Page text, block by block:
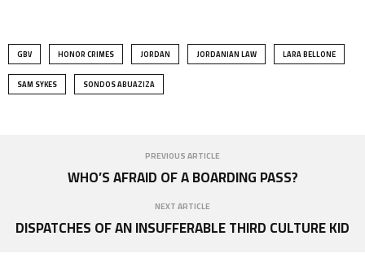
GBV HONOR CRIMES JORDAN JORDANIAN LAW LARA BELLONE
SAM SYKES SONDOS ABUAZIZA
PREVIOUS ARTICLE
WHO’S AFRAID OF A BOARDING PASS?
NEXT ARTICLE
DISPATCHES OF AN INSUFFERABLE THIRD CULTURE KID